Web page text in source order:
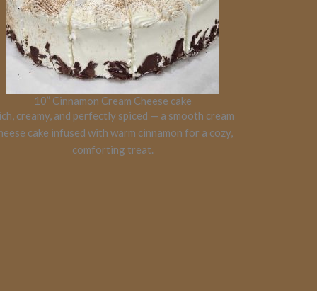
10” Cinnamon Cream Cheese cake
creamy, and perfectly spiced — a smooth cream
cake infused with warm cinnamon for a cozy,
comforting treat.